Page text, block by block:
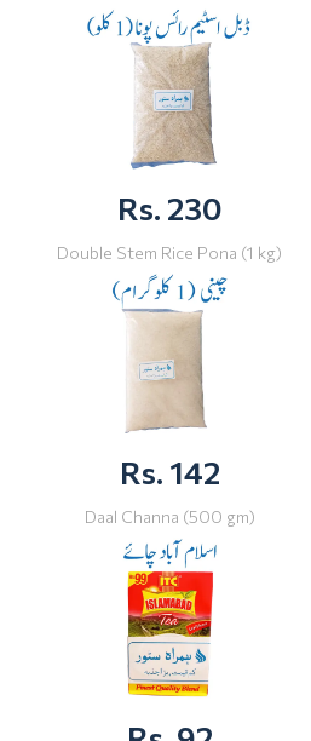
Rs. 230
Double Stem Rice Pona (1 kg)
Rs. 142
Daal Channa (500 gm)